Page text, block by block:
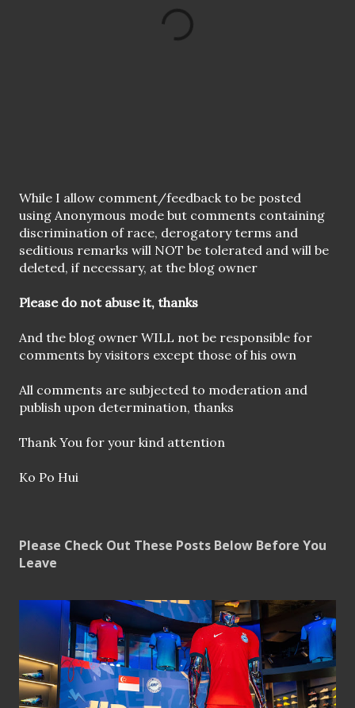
P
o
s
t
a
o
m
e
t
While I allow comment/feedback to be posted
using Anonymous mode but comments containing
discrimination of race, derogatory terms and
seditious remarks will NOT be tolerated and will be
deleted, if necessary, at the blog owner
Please do not abuse it, thanks
And the blog owner WILL not be responsible for
comments by visitors except those of his own
All comments are subjected to moderation and
publish upon determination, thanks
Thank You for your kind attention
Ko Po Hui
Please Check Out These Posts Below Before You
Leave